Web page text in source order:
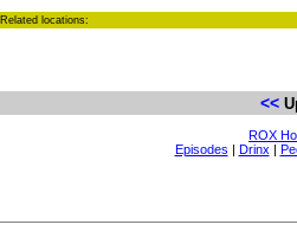
Related locations:
<<
ROX
Episodes | Drinx |